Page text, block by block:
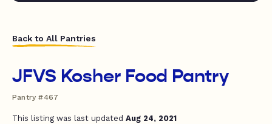
Back to All Pantries
JFVS Kosher Food Pantry
Pantry #467
This listing was last updated Aug 24, 2021